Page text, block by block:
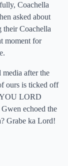
Coachella
asked about
their Coachella
moment for
media after the
ours is ticked off
LORD
echoed the
Grabe ka Lord!